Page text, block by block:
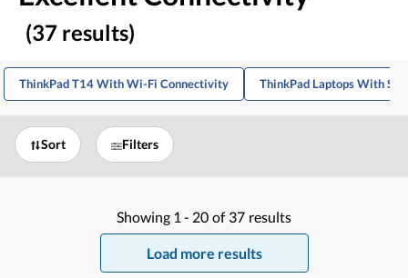
(37 results)
ThinkPad T14 With Wi-Fi Connectivity ThinkPad Laptops With
Sort Filters
Showing 1 - 20 of 37 results
Load more results